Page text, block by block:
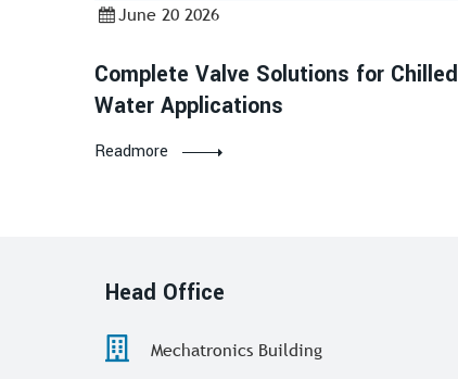
June 20 2026
Complete Valve Solutions for Chilled
Water Applications
Readmore
Head Office
Mechatronics Building